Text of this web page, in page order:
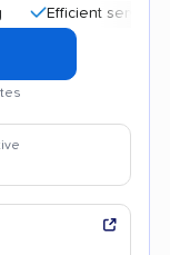
service